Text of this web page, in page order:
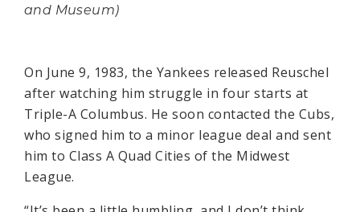
and Museum)
On June 9, 1983, the Yankees released Reuschel
after watching him struggle in four starts at
Triple-A Columbus. He soon contacted the Cubs,
who signed him to a minor league deal and sent
him to Class A Quad Cities of the Midwest
League.